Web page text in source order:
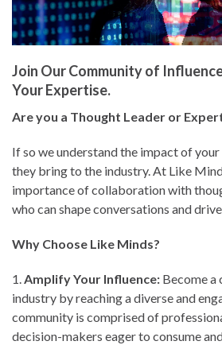
Join Our Community of
Your Expertise.
Are you a Thought Leader or
If so we understand the impact of
they bring to the industry. At Like
importance of collaboration with
who can shape conversations and
Why Choose Like Minds?
1.⁠ ⁠Amplify Your Influence: Become a
industry by reaching a diverse and
community is comprised of
decision-makers eager to consume